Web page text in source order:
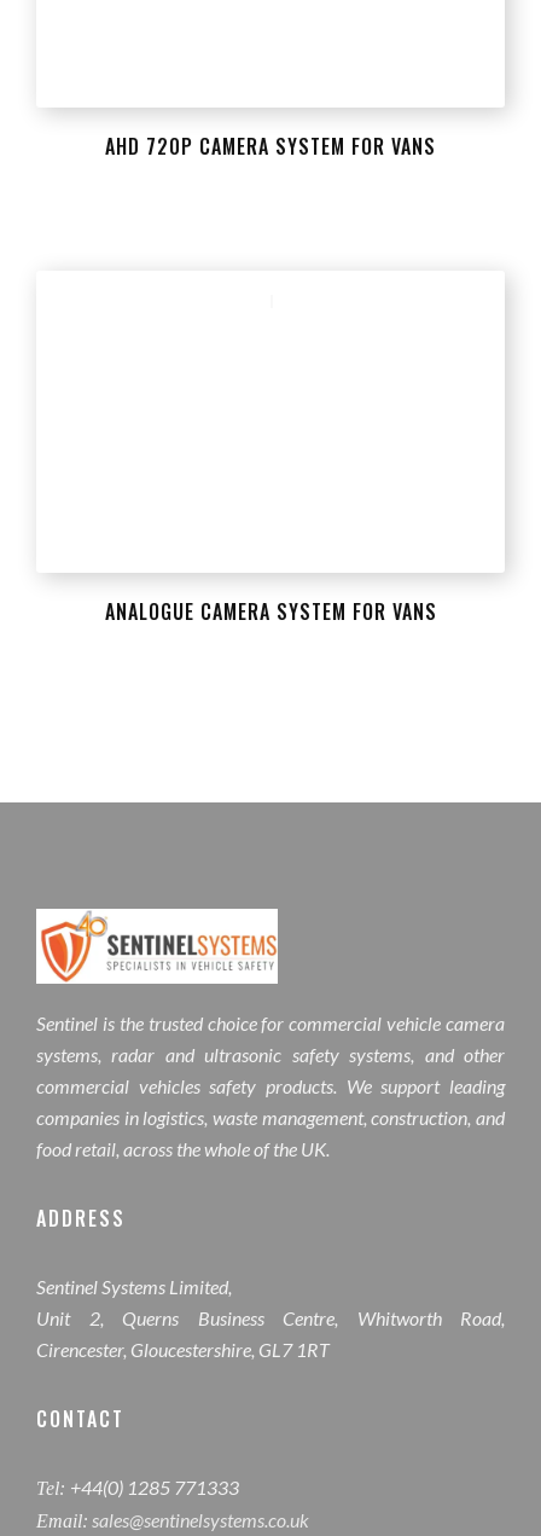
AHD 720P CAMERA SYSTEM FOR VANS
ANALOGUE CAMERA SYSTEM FOR VANS
Sentinel is the trusted choice for commercial vehicle camera
systems, radar and ultrasonic safety systems, and other
commercial vehicles safety products. We support leading
companies in logistics, waste management, construction, and
food retail, across the whole of the UK.
ADDRESS
Sentinel Systems Limited,
Unit 2, Querns Business Centre, Whitworth Road,
Cirencester, Gloucestershire, GL7 1RT
CONTACT
Tel: +44(0) 1285 771333
Email: sales@sentinelsystems.co.uk